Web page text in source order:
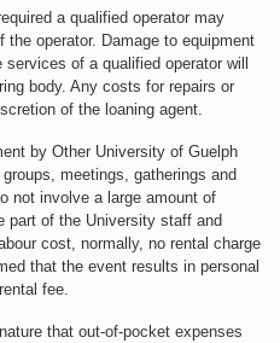
a qualified operator may
operator. Damage to equipment
of a qualified operator will
body. Any costs for repairs or
of the loaning agent.
by Other University of Guelph
meetings, gatherings and
not involve a large amount of
part of the University staff and
cost, normally, no rental charge
that the event results in personal
fee.
that out-of-pocket expenses